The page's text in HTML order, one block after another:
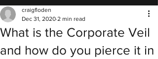
What is the Corporate Veil
and how do you pierce it in
craigfloden
Dec 31, 2020 2 min read